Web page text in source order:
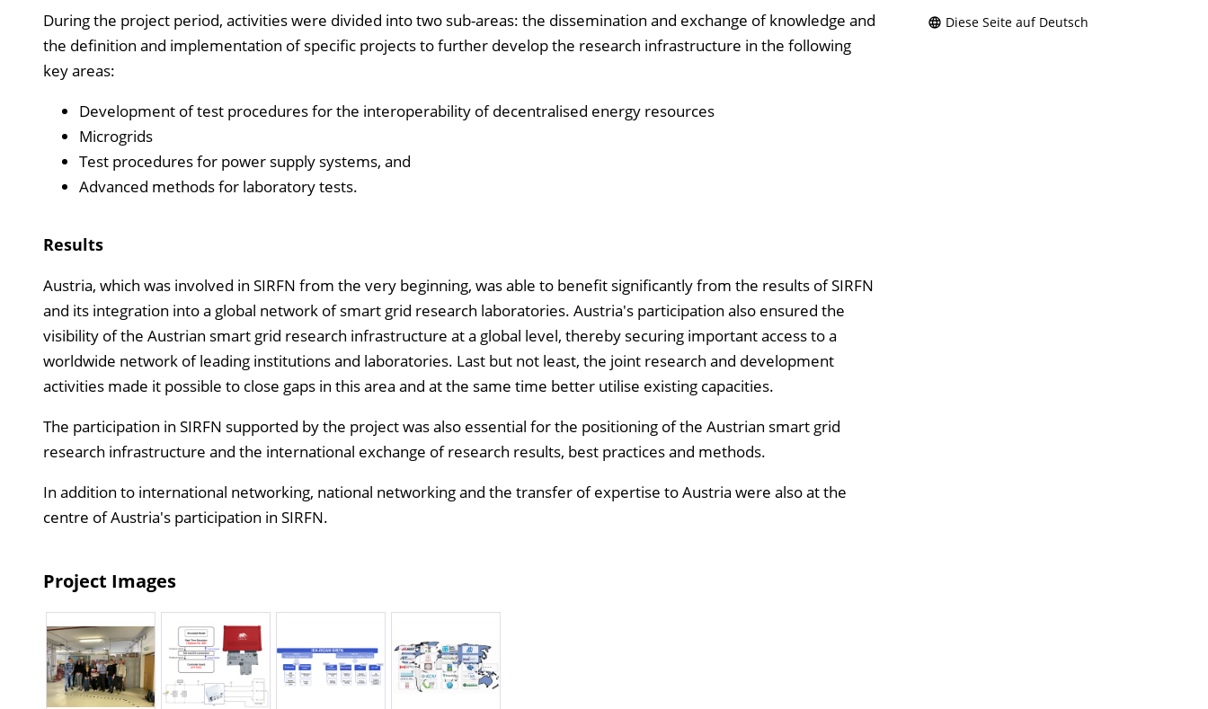
During the project period, activities were divided into two sub-areas: the dissemination and exchange of knowledge and
the definition and implementation of specific projects to further develop the research infrastructure in the following
key areas:
Development of test procedures for the interoperability of decentralised energy resources
Microgrids
Test procedures for power supply systems, and
Advanced methods for laboratory tests.
Results
Austria, which was involved in SIRFN from the very beginning, was able to benefit significantly from the results of SIRFN
and its integration into a global network of smart grid research laboratories. Austria's participation also ensured the
visibility of the Austrian smart grid research infrastructure at a global level, thereby securing important access to a
worldwide network of leading institutions and laboratories. Last but not least, the joint research and development
activities made it possible to close gaps in this area and at the same time better utilise existing capacities.
The participation in SIRFN supported by the project was also essential for the positioning of the Austrian smart grid
research infrastructure and the international exchange of research results, best practices and methods.
In addition to international networking, national networking and the transfer of expertise to Austria were also at the
centre of Austria's participation in SIRFN.
Project Images
Diese Seite auf Deutsch